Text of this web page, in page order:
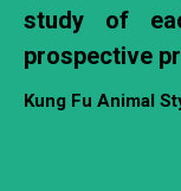
study of
prospective
Kung Fu Animal